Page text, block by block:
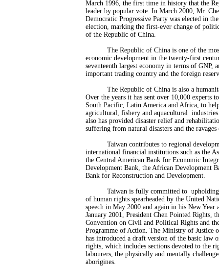
March 1996, the first time in history that the
leader by popular vote. In March 2000, Mr.
Democratic Progressive Party was elected in
election, marking the first-ever change of
of the Republic of China.
The Republic of China is one of the
economic development in the twenty-first
seventeenth largest economy in terms of GNP,
important trading country and the foreign
The Republic of China is also a
Over the years it has sent over 10,000 experts
South Pacific, Latin America and Africa, to
agricultural, fishery and aquacultural
also has provided disaster relief and
suffering from natural disasters and the
Taiwan contributes to regional
international financial institutions such as the
the Central American Bank for Economic
Development Bank, the African Development
Bank for Reconstruction and Development.
Taiwan is fully committed to
of human rights spearheaded by the United
speech in May 2000 and again in his New Year
January 2001, President Chen Pointed Rights,
Convention on Civil and Political Rights and
Programme of Action. The Ministry of Justice
has introduced a draft version of the basic law
rights, which includes sections devoted to the
labourers, the physically and mentally
aborigines.